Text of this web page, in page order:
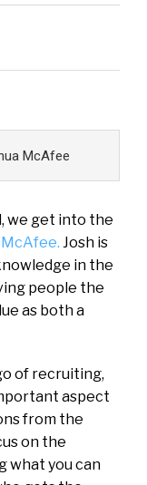
McAfee
we get into the
Josh is
in the
people the
as both a
of recruiting,
aspect
from the
on the
what you can